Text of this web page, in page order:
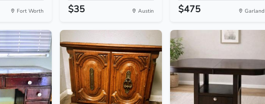
Fort Worth $35 Austin $475 Garland